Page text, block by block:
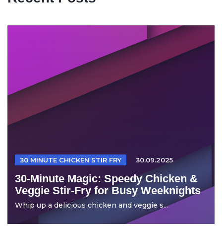
30 MINUTE CHICKEN STIR FRY 30.09.2025
30-Minute Magic: Speedy Chicken &
Veggie Stir-Fry for Busy Weeknights
Whip up a delicious chicken and veggie s...